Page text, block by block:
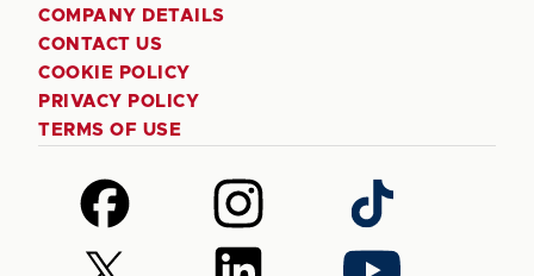
COMPANY DETAILS
CONTACT US
COOKIE POLICY
PRIVACY POLICY
TERMS OF USE
Follow
us
on
Follow
us
on
Follow
us
on
Follow
Follow
Follow